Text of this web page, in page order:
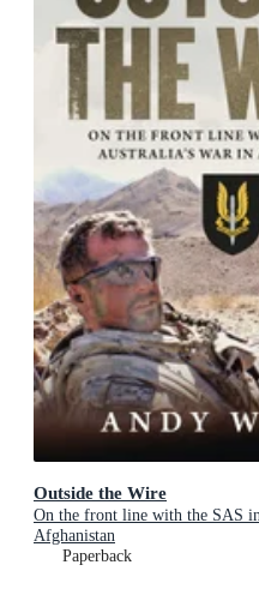
Outside the Wire
On the front line with the SAS
Afghanistan
Paperback